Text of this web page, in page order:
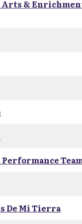
Arts &
De Mi Tierra